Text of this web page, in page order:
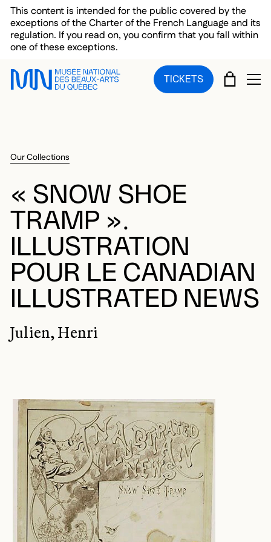
Skip to main menu
Skip to main content
Skip to footer
This content is intended for the public covered by the
exceptions of the Charter of the French Language and its
regulation. If you read on, you confirm that you fall within
one of these exceptions.
TICKETS CART
Our Collections
« SNOW SHOE
TRAMP ».
ILLUSTRATION
POUR LE CANADIAN
ILLUSTRATED NEWS
Julien, Henri